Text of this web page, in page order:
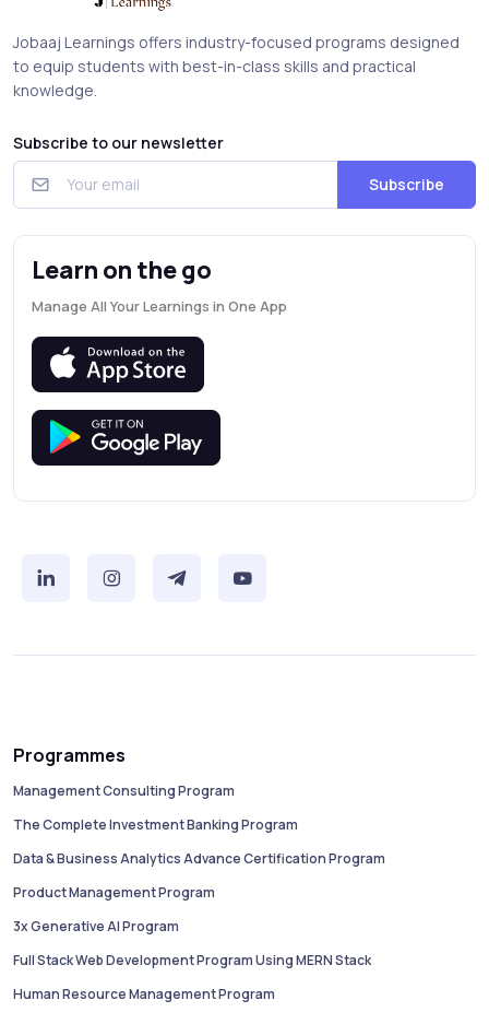
Jobaaj Learnings offers industry-focused programs designed
to equip students with best-in-class skills and practical
knowledge.
Subscribe to our newsletter
Subscribe
Learn on the go
Manage All Your Learnings in One App
Programmes
Management Consulting Program
The Complete Investment Banking Program
Data & Business Analytics Advance Certification Program
Product Management Program
3x Generative AI Program
Full Stack Web Development Program Using MERN Stack
Human Resource Management Program